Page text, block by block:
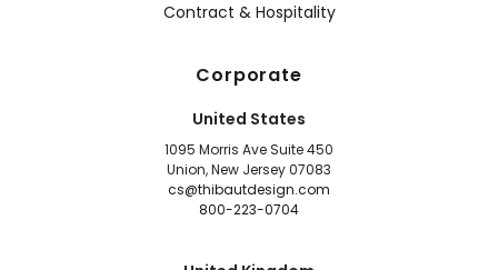
Contract & Hospitality
Corporate
United States
1095 Morris Ave Suite 450
Union, New Jersey 07083
cs@thibautdesign.com
800-223-0704